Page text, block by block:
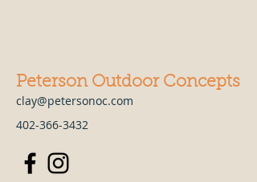
Peterson Outdoor Concepts
clay@petersonoc.com
402-366-3432